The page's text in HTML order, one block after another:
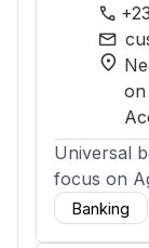
phone
mail
location_on
on
Universal
focus on
Banking